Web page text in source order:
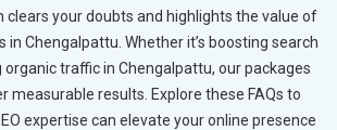
clears your doubts and highlights the value of
in Chengalpattu. Whether it’s boosting search
organic traffic in Chengalpattu, our packages
measurable results. Explore these FAQs to
expertise can elevate your online presence